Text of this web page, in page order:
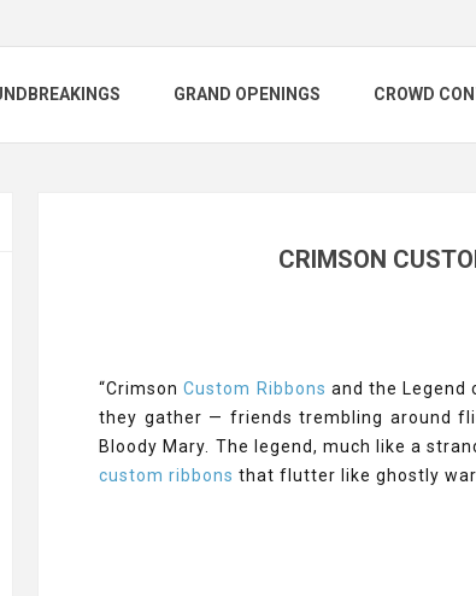
GRAND OPENINGS CROWD
CRIMSON
“CrimsonCustom Ribbons and the Legend
they gather — friends trembling around
Bloody Mary. The legend, much like a
custom ribbons that flutter like ghostly